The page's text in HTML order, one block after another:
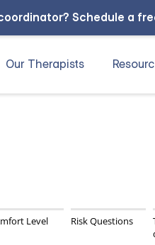
Schedule a
Our Therapists
Level Risk Questions